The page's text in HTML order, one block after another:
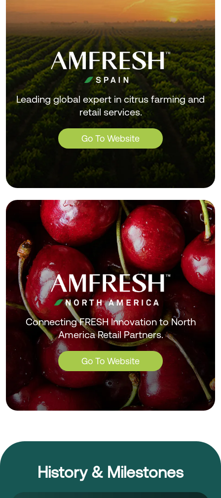
Leading global expert in citrus farming and
retail services.
Go To Website
Connecting FRESH Innovation to North
America Retail Partners.
Go To Website
History & Milestones